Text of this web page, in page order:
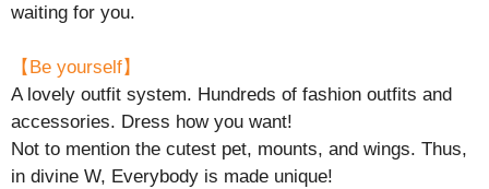
waiting for you.
【Be yourself】
A lovely outfit system. Hundreds of fashion outfits and
accessories. Dress how you want!
Not to mention the cutest pet, mounts, and wings. Thus,
in divine W, Everybody is made unique!